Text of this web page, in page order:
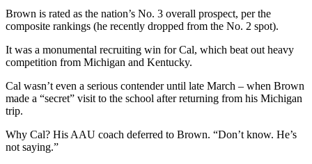
Brown is rated as the nation’s No. 3 overall prospect, per the
composite rankings (he recently dropped from the No. 2 spot).
It was a monumental recruiting win for Cal, which beat out heavy
competition from Michigan and Kentucky.
Cal wasn’t even a serious contender until late March – when Brown
made a “secret” visit to the school after returning from his Michigan
trip.
Why Cal? His AAU coach deferred to Brown. “Don’t know. He’s
not saying.”